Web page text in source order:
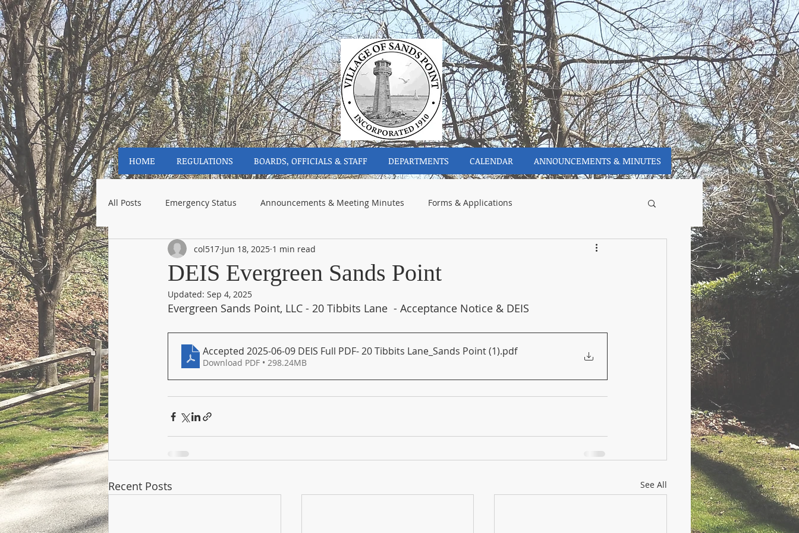
HOME REGULATIONS BOARDS, OFFICIALS & STAFF DEPARTMENTS CALENDAR ANNOUNCEMENTS & MINUTES
All Posts Emergency Status Announcements & Meeting Minutes Forms & Applications
DEIS Evergreen Sands Point
col517 Jun 18, 2025 1 min read
Updated: Sep 4, 2025
Evergreen Sands Point, LLC - 20 Tibbits Lane  - Acceptance Notice & DEIS
Accepted 2025-06-09 DEIS Full PDF- 20 Tibbits Lane_Sands Point (1).pdf
Download PDF • 298.24MB
Recent Posts See All